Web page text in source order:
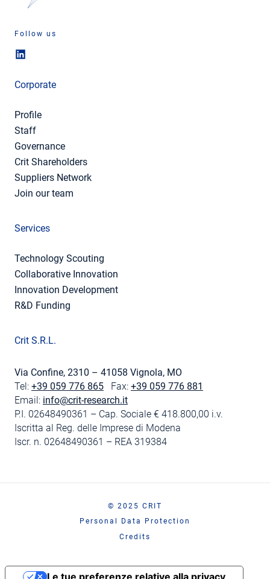
Follow us
Corporate
Profile
Staff
Governance
Crit Shareholders
Suppliers Network
Join our team
Services
Technology Scouting
Collaborative Innovation
Innovation Development
R&D Funding
Crit S.R.L.
Via Confine, 2310 – 41058 Vignola, MO
Tel: +39 059 776 865 Fax: +39 059 776 881
Email: info@crit-research.it
P.I. 02648490361 – Cap. Sociale € 418.800,00 i.v.
Iscritta al Reg. delle Imprese di Modena
Iscr. n. 02648490361 – REA 319384
© 2025 CRIT
Personal Data Protection
Credits